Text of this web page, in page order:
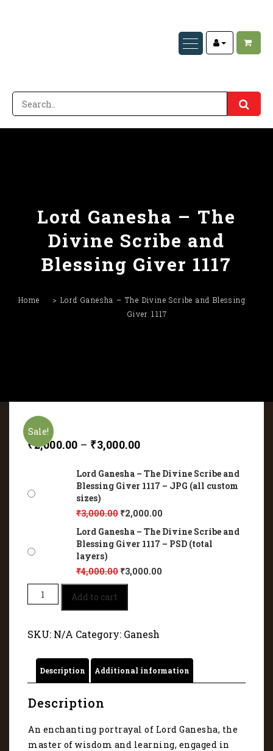
Lord Ganesha – The
Divine Scribe and
Blessing Giver 1117
Home
Lord Ganesha – The Divine Scribe and Blessing
Giver 1117
Sale!
₹2,000.00 – ₹3,000.00
Lord Ganesha – The Divine Scribe and
Blessing Giver 1117 – JPG (all custom
sizes)
₹3,000.00 ₹2,000.00
Lord Ganesha – The Divine Scribe and
Blessing Giver 1117 – PSD (total
layers)
₹4,000.00 ₹3,000.00
Lord
Ganesha
Divine
and
Blessing
Giver
1117
quantity
Add to cart
SKU: N/A Category: Ganesh
Description Additional information
Description
An enchanting portrayal of Lord Ganesha, the
master of wisdom and learning, engaged in